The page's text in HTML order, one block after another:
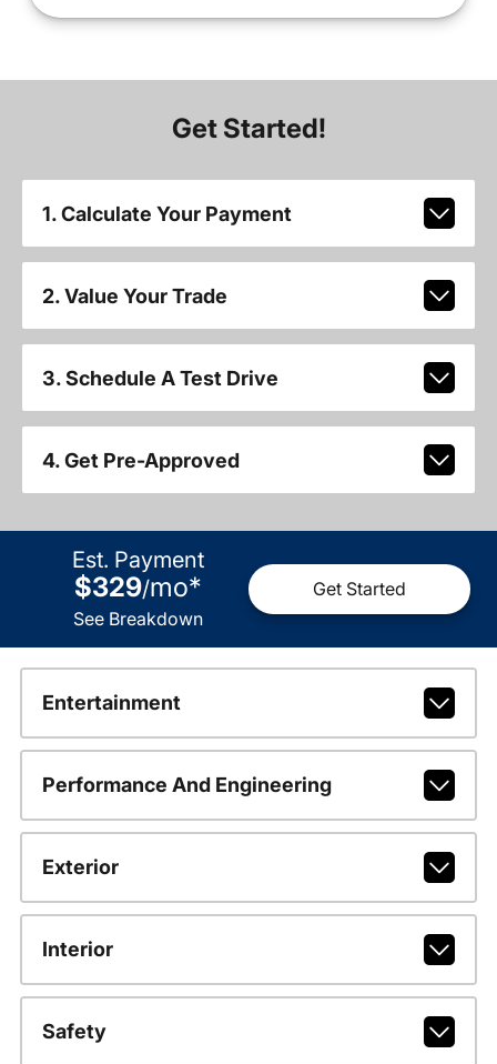
Get Started!
1. Calculate Your Payment
2. Value Your Trade
3. Schedule A Test Drive
4. Get Pre-Approved
Est. Payment
$329/mo*
See Breakdown
Get Started
Entertainment
Performance And Engineering
Exterior
Interior
Safety